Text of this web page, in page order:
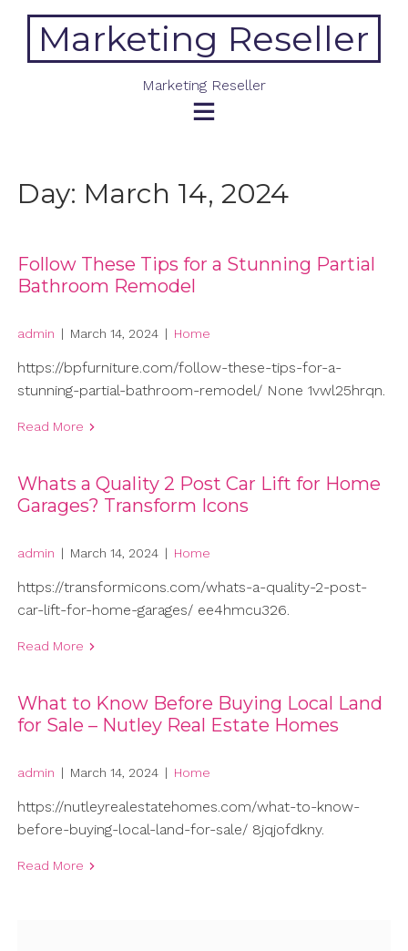
contentMarketing Reseller
Marketing Reseller
Day: March 14, 2024
Follow These Tips for a Stunning Partial
Bathroom Remodel
admin | March 14, 2024 | Home
https://bpfurniture.com/follow-these-tips-for-a-
stunning-partial-bathroom-remodel/ None 1vwl25hrqn.
Read More
Whats a Quality 2 Post Car Lift for Home
Garages? Transform Icons
admin | March 14, 2024 | Home
https://transformicons.com/whats-a-quality-2-post-
car-lift-for-home-garages/ ee4hmcu326.
Read More
What to Know Before Buying Local Land
for Sale – Nutley Real Estate Homes
admin | March 14, 2024 | Home
https://nutleyrealestatehomes.com/what-to-know-
before-buying-local-land-for-sale/ 8jqjofdkny.
Read More